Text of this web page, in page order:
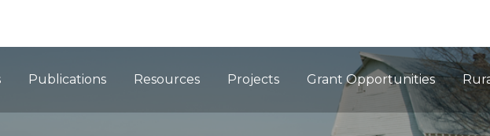
Publications Resources Projects Grant Opportunities